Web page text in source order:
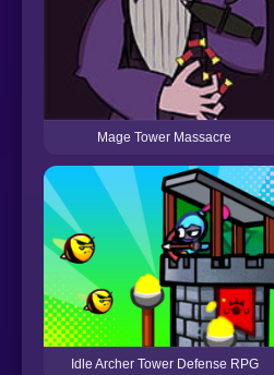
Mage Tower Massacre
Idle Archer Tower Defense RPG